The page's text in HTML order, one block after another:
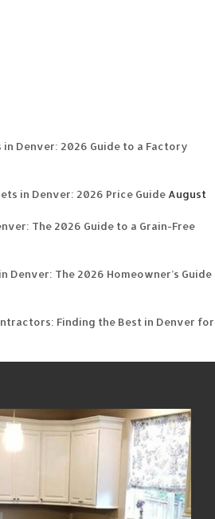
Denver: 2026 Guide to a Factory
in Denver: 2026 Price Guide August
The 2026 Guide to a Grain-Free
Denver: The 2026 Homeowner’s Guide
Finding the Best in Denver for